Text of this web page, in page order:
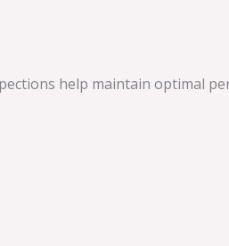
help maintain optimal